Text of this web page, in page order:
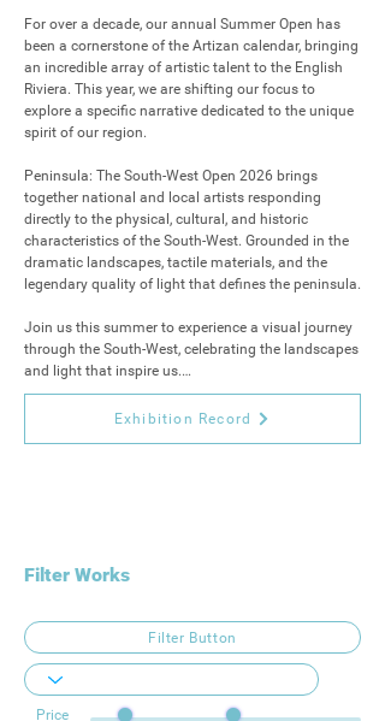
For over a decade, our annual Summer Open has
been a cornerstone of the Artizan calendar, bringing
an incredible array of artistic talent to the English
Riviera. This year, we are shifting our focus to
explore a specific narrative dedicated to the unique
spirit of our region.
Peninsula: The South-West Open 2026 brings
together national and local artists responding
directly to the physical, cultural, and historic
characteristics of the South-West. Grounded in the
dramatic landscapes, tactile materials, and the
legendary quality of light that defines the peninsula.
Join us this summer to experience a visual journey
through the South-West, celebrating the landscapes
and light that inspire us.
The exhibition will launch on 25th July 6 – 8 pm
Exhibition Record
Filter Works
Filter Button
Price